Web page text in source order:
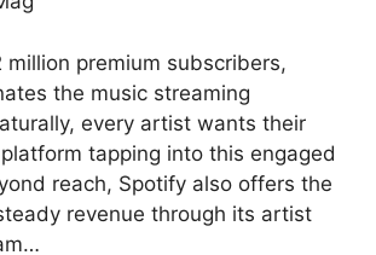
million premium subscribers,
the music streaming
every artist wants their
tapping into this engaged
reach, Spotify also offers the
revenue through its artist